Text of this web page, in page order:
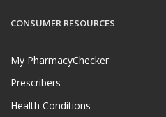
CONSUMER RESOURCES
My PharmacyChecker
Prescribers
Health Conditions